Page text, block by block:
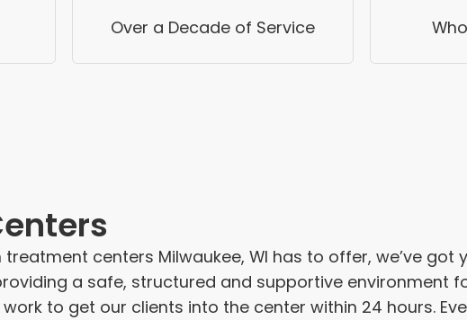
Over a Decade of Service
centers Milwaukee, WI has to offer, we’ve got
a safe, structured and supportive environment
to get our clients into the center within 24 hours.